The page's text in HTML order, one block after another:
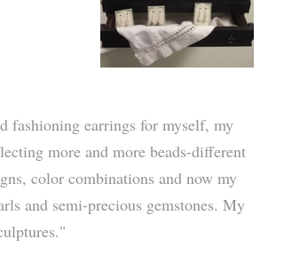
fashioning earrings for myself, my
more and more beads-different
color combinations and now my
and semi-precious gemstones. My